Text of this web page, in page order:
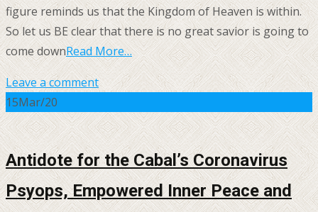
figure reminds us that the Kingdom of Heaven is within.
So let us BE clear that there is no great savior is going to
come downRead More…
Leave a comment
15Mar/20
Antidote for the Cabal’s Coronavirus
Psyops, Empowered Inner Peace and